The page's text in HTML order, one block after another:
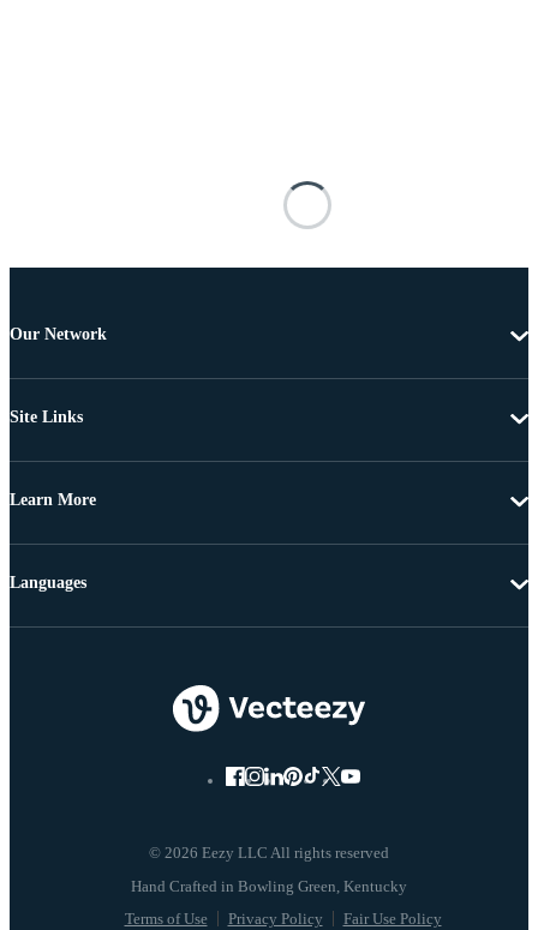
Our Network
Site Links
Learn More
© 2026 Eezy LLC All rights reserved
Terms of Use Privacy Policy Fair Use Policy
Languages